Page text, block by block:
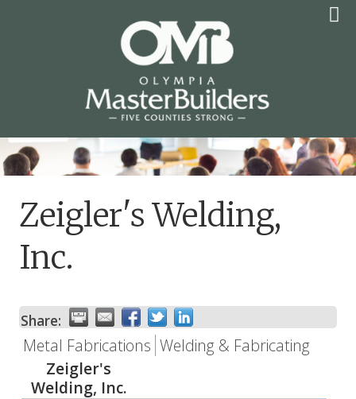
OLYMPIA MASTER
BUILDERS
Zeigler's Welding,
Inc.
Share:
Metal Fabrications Welding & Fabricating
Zeigler's
Welding, Inc.